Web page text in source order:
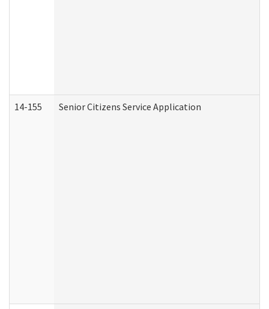
14-155 Senior Citizens Service Application